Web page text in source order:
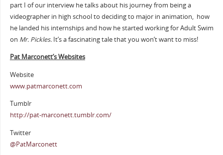
part I of our interview he talks about his journey from being a
videographer in high school to deciding to major in animation, how
he landed his internships and how he started working for Adult Swim
on Mr. Pickles.It’s a fascinating tale that you won’t want to miss!
Pat Marconett’s Websites
Website
www.patmarconett.com
Tumblr
http://pat-marconett.tumblr.com/
Twitter
@PatMarconett